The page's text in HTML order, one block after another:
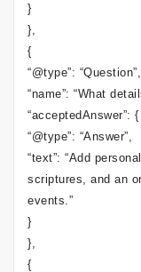
}
},
{
“@type”: “Question”,
“name”: “What
“acceptedAnswer”: {
“@type”: “Answer”,
“text”: “Add
scriptures, and an
events.”
}
},
{